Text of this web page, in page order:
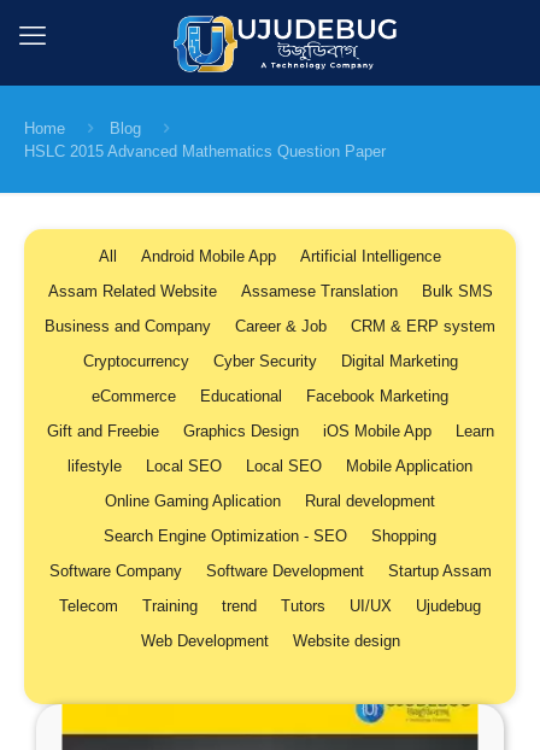
Home
Blog
HSLC 2015 Advanced Mathematics Question Paper
All Android Mobile App
Artificial Intelligence
Assam Related Website
Assamese Translation
Bulk SMS
Business and Company
Career & Job
CRM & ERP system
Cryptocurrency
Cyber Security
Digital Marketing
eCommerce
Educational
Facebook Marketing
Gift and Freebie
Graphics Design iOS Mobile App
Learn
lifestyle
Local SEO Local SEO
Mobile Application
Online Gaming Aplication
Rural development
Search Engine Optimization - SEO
Shopping
Software Company
Software Development
Startup Assam
Telecom
Training trend Tutors UI/UX
Ujudebug
Web Development
Website design